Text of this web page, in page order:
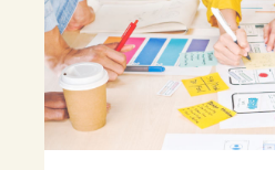
Warning: Undefined variable
/var/www/wordpress/wp-
content/plugins/oxygen/
framework/components/
block.class.php(133) :